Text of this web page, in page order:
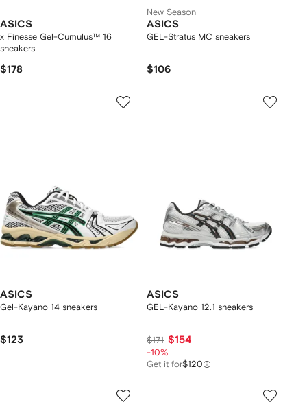
ASICS
x Finesse Gel-Cumulus™ 16
sneakers
$178
New Season
ASICS
GEL-Stratus MC sneakers
$106
ASICS
Gel-Kayano 14 sneakers
$123
ASICS
GEL-Kayano 12.1 sneakers
$171 $154
-10%
Get it for$120